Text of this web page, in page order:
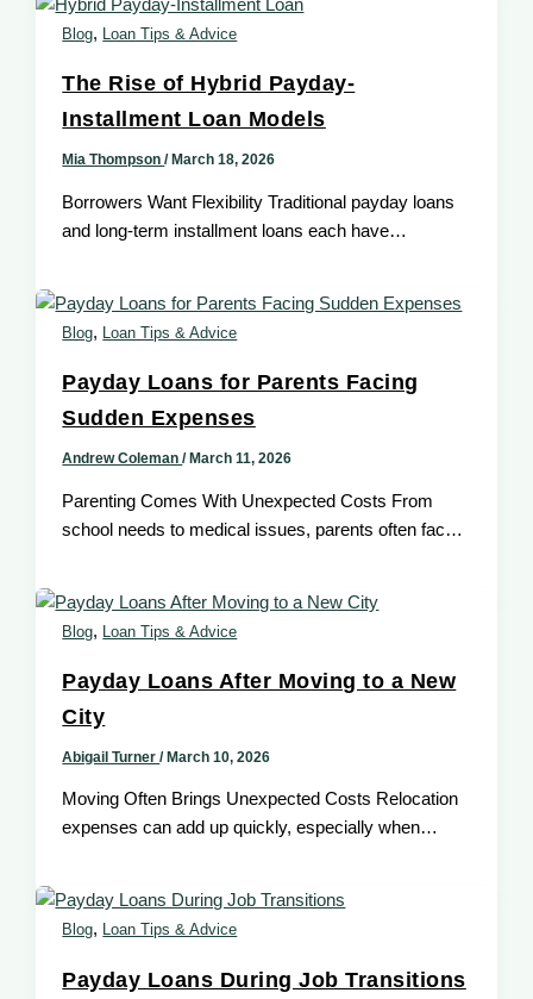
Blog, Loan Tips & Advice
The Rise of Hybrid Payday-
Installment Loan Models
Mia Thompson/ March 18, 2026
Borrowers Want Flexibility Traditional payday loans
and long-term installment loans each have
Blog, Loan Tips & Advice
Payday Loans for Parents Facing
Sudden Expenses
Andrew Coleman/ March 11, 2026
Parenting Comes With Unexpected Costs From
school needs to medical issues, parents often face
Blog, Loan Tips & Advice
Payday Loans After Moving to a New
City
Abigail Turner/March 10, 2026
Moving Often Brings Unexpected Costs Relocation
expenses can add up quickly, especially when
Blog, Loan Tips & Advice
Payday Loans During Job Transitions